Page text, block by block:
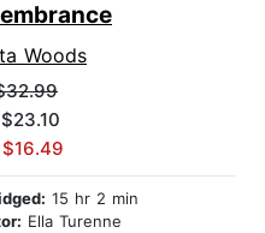
Woods
15 hr 2 min
Ella Turenne